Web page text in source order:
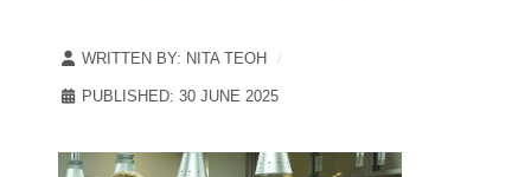
WRITTEN BY: NITA TEOH
PUBLISHED: 30 JUNE 2025